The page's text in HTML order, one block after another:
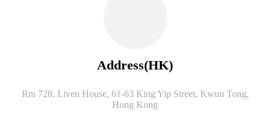
Address(HK)
Rm 728, Liven House, 61-63 King Yip Street, Kwun Tong,
Hong Kong